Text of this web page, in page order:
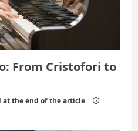
From Cristofori to
the end of the article